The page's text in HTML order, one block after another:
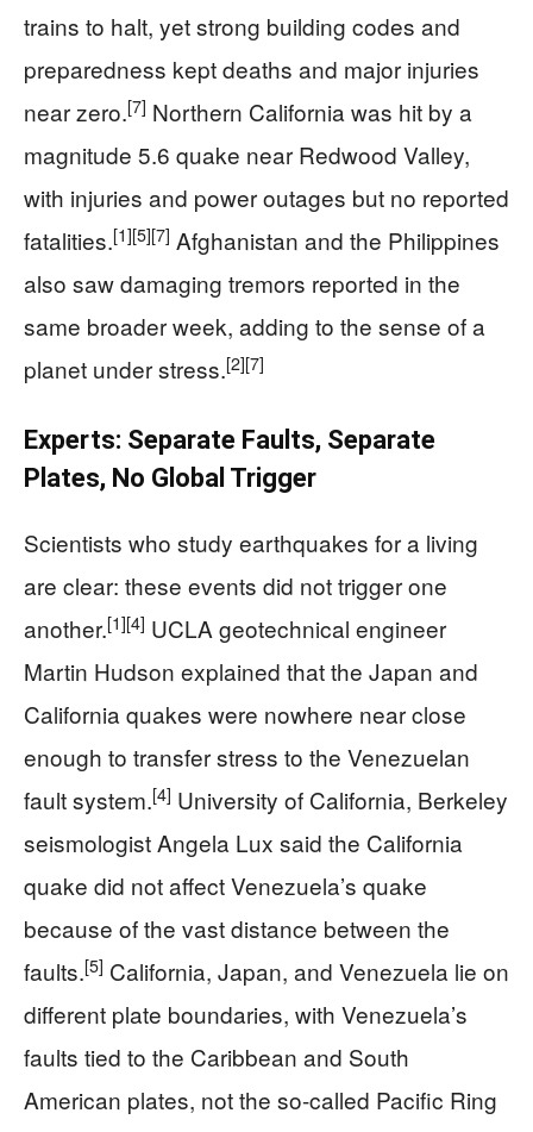
trains to halt, yet strong building codes and
preparedness kept deaths and major injuries
near zero.[7] Northern California was hit by a
magnitude 5.6 quake near Redwood Valley,
with injuries and power outages but no reported
fatalities.[1][5][7] Afghanistan and the Philippines
also saw damaging tremors reported in the
same broader week, adding to the sense of a
planet under stress.[2][7]
Experts: Separate Faults, Separate
Plates, No Global Trigger
Scientists who study earthquakes for a living
are clear: these events did not trigger one
another.[1][4] UCLA geotechnical engineer
Martin Hudson explained that the Japan and
California quakes were nowhere near close
enough to transfer stress to the Venezuelan
fault system.[4] University of California, Berkeley
seismologist Angela Lux said the California
quake did not affect Venezuela’s quake
because of the vast distance between the
faults.[5] California, Japan, and Venezuela lie on
different plate boundaries, with Venezuela’s
faults tied to the Caribbean and South
American plates, not the so-called Pacific Ring